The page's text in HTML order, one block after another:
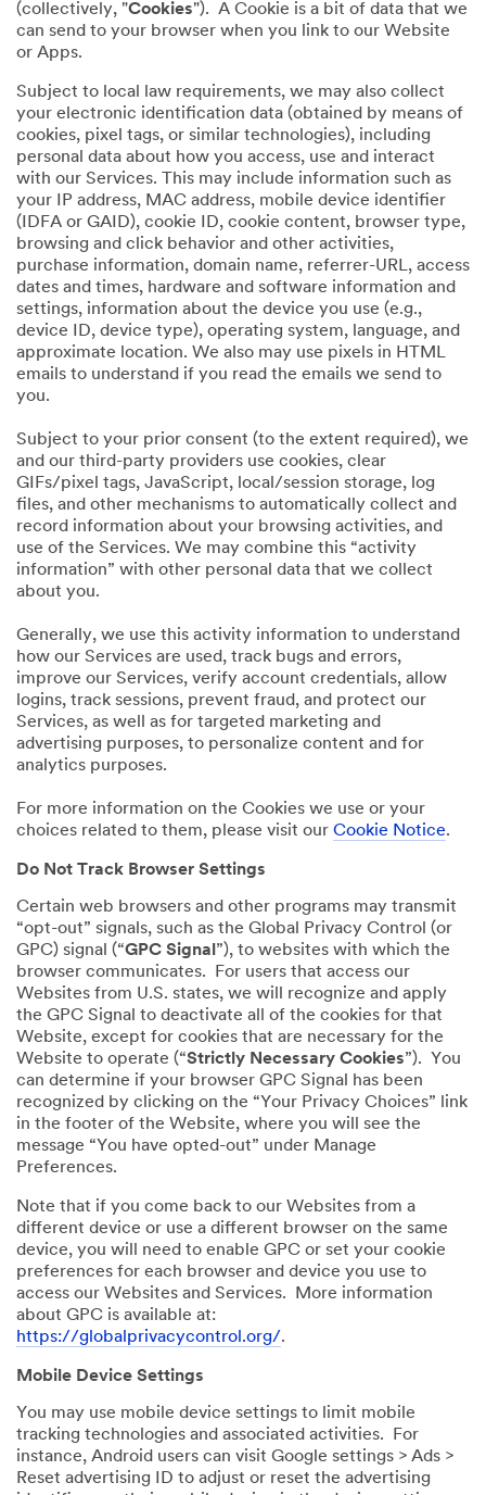
(collectively, "Cookies"). A Cookie is a bit of data that we
can send to your browser when you link to our Website
or Apps.
Subject to local law requirements, we may also collect
your electronic identification data (obtained by means of
cookies, pixel tags, or similar technologies), including
personal data about how you access, use and interact
with our Services. This may include information such as
your IP address, MAC address, mobile device identifier
(IDFA or GAID), cookie ID, cookie content, browser type,
browsing and click behavior and other activities,
purchase information, domain name, referrer-URL, access
dates and times, hardware and software information and
settings, information about the device you use (e.g.,
device ID, device type), operating system, language, and
approximate location. We also may use pixels in HTML
emails to understand if you read the emails we send to
you.
Subject to your prior consent (to the extent required), we
and our third-party providers use cookies, clear
GIFs/pixel tags, JavaScript, local/session storage, log
files, and other mechanisms to automatically collect and
record information about your browsing activities, and
use of the Services. We may combine this “activity
information” with other personal data that we collect
about you.
Generally, we use this activity information to understand
how our Services are used, track bugs and errors,
improve our Services, verify account credentials, allow
logins, track sessions, prevent fraud, and protect our
Services, as well as for targeted marketing and
advertising purposes, to personalize content and for
analytics purposes.
For more information on the Cookies we use or your
choices related to them, please visit our Cookie Notice.
Do Not Track Browser Settings
Certain web browsers and other programs may transmit
“opt-out” signals, such as the Global Privacy Control (or
GPC) signal (“GPC Signal ”), to websites with which the
browser communicates. For users that access our
Websites from U.S. states, we will recognize and apply
the GPC Signal to deactivate all of the cookies for that
Website, except for cookies that are necessary for the
Website to operate (“Strictly Necessary Cookies”). You
can determine if your browser GPC Signal has been
recognized by clicking on the “Your Privacy Choices” link
in the footer of the Website, where you will see the
message “You have opted-out” under Manage
Preferences.
Note that if you come back to our Websites from a
different device or use a different browser on the same
device, you will need to enable GPC or set your cookie
preferences for each browser and device you use to
access our Websites and Services. More information
about GPC is available at:
https://globalprivacycontrol.org/.
Mobile Device Settings
You may use mobile device settings to limit mobile
tracking technologies and associated activities. For
instance, Android users can visit Google settings > Ads >
Reset advertising ID to adjust or reset the advertising